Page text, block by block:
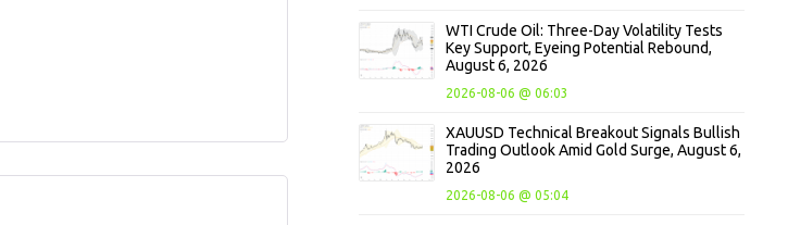
WTI Crude Oil: Three-Day Volatility Tests
Key Support, Eyeing Potential Rebound,
August 6, 2026
2026-08-06 @ 06:03
XAUUSD Technical Breakout Signals Bullish
Trading Outlook Amid Gold Surge, August 6,
2026
2026-08-06 @ 05:04